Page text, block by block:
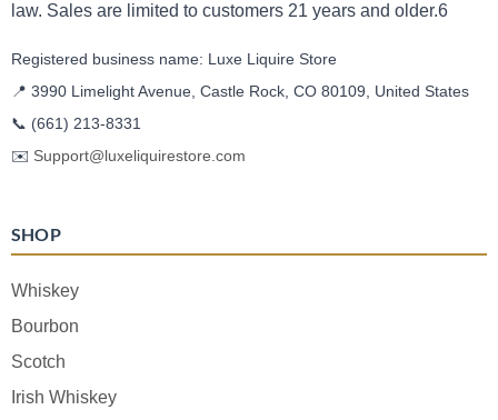
law. Sales are limited to customers 21 years and older.6
Registered business name: Luxe Liquire Store
📍 3990 Limelight Avenue, Castle Rock, CO 80109, United States
📞 (661) 213-8331
✉️ Support@luxeliquirestore.com
SHOP
Whiskey
Bourbon
Scotch
Irish Whiskey